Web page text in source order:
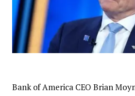
Bank of America CEO Brian